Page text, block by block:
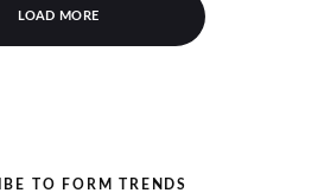
LOAD MORE
TO FORM TRENDS